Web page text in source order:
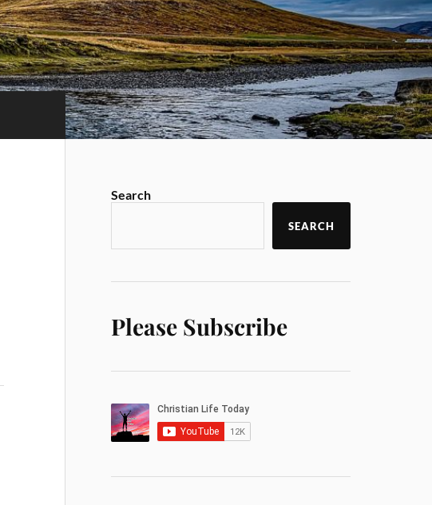
Search
SEARCH
Please Subscribe